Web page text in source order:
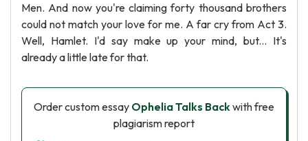
Men. And now you're claiming forty thousand brothers
could not match your love for me. A far cry from Act 3.
Well, Hamlet. I'd say make up your mind, but... It's
already a little late for that.
Order custom essay Ophelia Talks Backwith free
plagiarism report